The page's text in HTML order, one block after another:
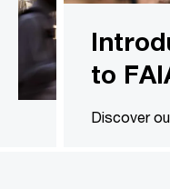
to
Discover